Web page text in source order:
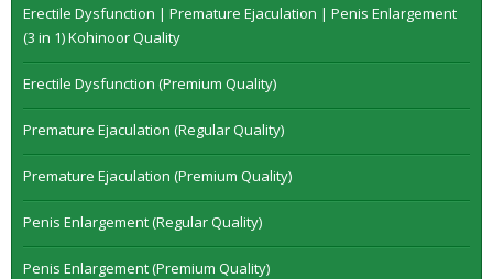
Erectile Dysfunction | Premature Ejaculation | Penis Enlargement
(3 in 1) Kohinoor Quality
Erectile Dysfunction (Premium Quality)
Premature Ejaculation (Regular Quality)
Premature Ejaculation (Premium Quality)
Penis Enlargement (Regular Quality)
Penis Enlargement (Premium Quality)